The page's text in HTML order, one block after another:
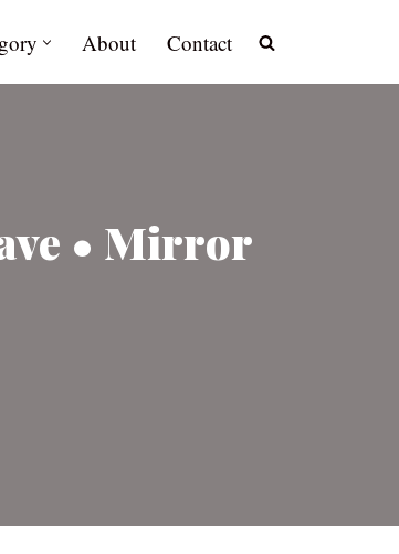
About Contact
• Mirror